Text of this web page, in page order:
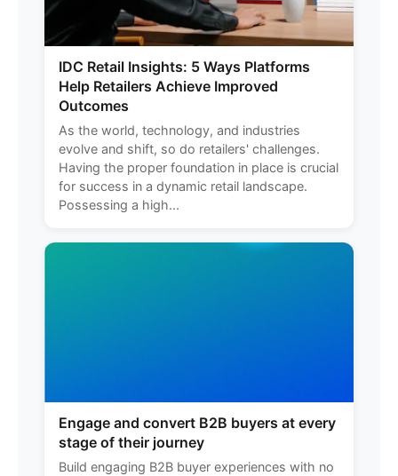
IDC Retail Insights: 5 Ways Platforms
Help Retailers Achieve Improved
Outcomes
As the world, technology, and industries
evolve and shift, so do retailers' challenges.
Having the proper foundation in place is crucial
for success in a dynamic retail landscape.
Possessing a high...
Engage and convert B2B buyers at every
stage of their journey
Build engaging B2B buyer experiences with no